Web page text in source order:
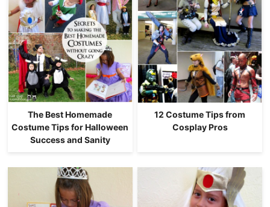
The Best Homemade
Costume Tips for Halloween
Success and Sanity
12 Costume Tips from
Cosplay Pros